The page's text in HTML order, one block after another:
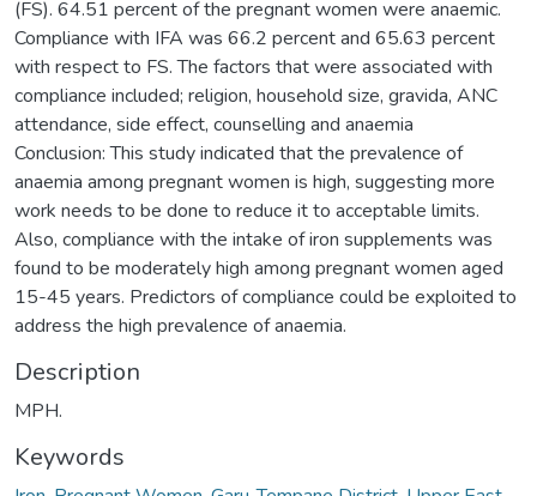
(FS). 64.51 percent of the pregnant women were anaemic.
Compliance with IFA was 66.2 percent and 65.63 percent
with respect to FS. The factors that were associated with
compliance included; religion, household size, gravida, ANC
attendance, side effect, counselling and anaemia
Conclusion: This study indicated that the prevalence of
anaemia among pregnant women is high, suggesting more
work needs to be done to reduce it to acceptable limits.
Also, compliance with the intake of iron supplements was
found to be moderately high among pregnant women aged
15-45 years. Predictors of compliance could be exploited to
address the high prevalence of anaemia.
Description
MPH.
Keywords